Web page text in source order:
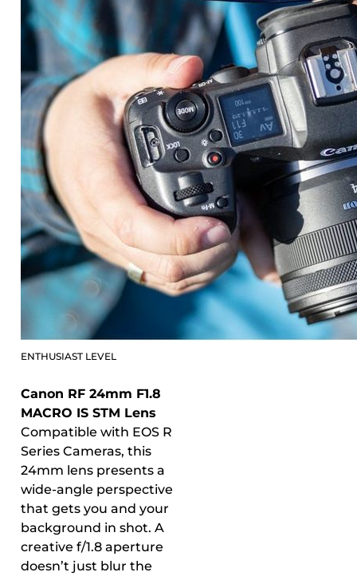
ENTHUSIAST LEVEL
Canon RF 24mm F1.8
MACRO IS STM Lens
Compatible with EOS R
Series Cameras, this
24mm lens presents a
wide-angle perspective
that gets you and your
background in shot. A
creative f/1.8 aperture
doesn’t just blur the